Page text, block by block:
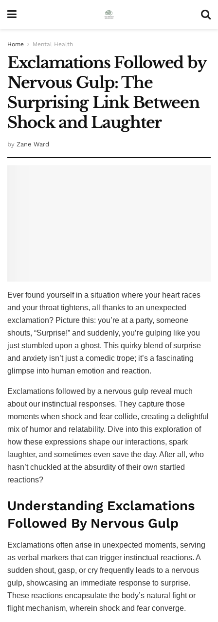
Home Mental Health
Exclamations Followed by
Nervous Gulp: The
Surprising Link Between
Shock and Laughter
by Zane Ward
Ever found yourself in a situation where your heart races
and your throat tightens, all thanks to an unexpected
exclamation? Picture this: you’re at a party, someone
shouts, “Surprise!” and suddenly, you’re gulping like you
just stumbled upon a ghost. This quirky blend of surprise
and anxiety isn’t just a comedic trope; it’s a fascinating
glimpse into human emotion and reaction.
Exclamations followed by a nervous gulp reveal much
about our instinctual responses. They capture those
moments when shock and fear collide, creating a delightful
mix of humor and relatability. Dive into this exploration of
how these expressions shape our interactions, spark
laughter, and sometimes even save the day. After all, who
hasn’t chuckled at the absurdity of their own startled
reactions?
Understanding Exclamations
Followed By Nervous Gulp
Exclamations often arise in unexpected moments, serving
as verbal markers that can trigger instinctual reactions. A
sudden shout, gasp, or cry frequently leads to a nervous
gulp, showcasing an immediate response to surprise.
These reactions encapsulate the body’s natural fight or
flight mechanism, wherein shock and fear converge.